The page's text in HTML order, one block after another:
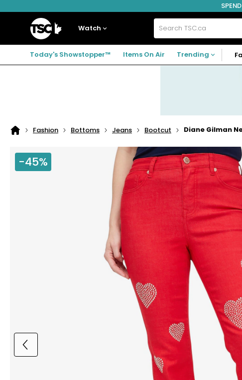
to
to
to
Home
Watch Search
TSC.ca
Today's Showstopper™ Items On Air Trending
Home
Fashion Bottoms Jeans Bootcut Diane Gilman
-45%